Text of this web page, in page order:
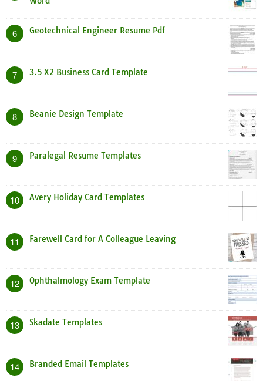
6 Geotechnical Engineer Resume Pdf
7 3.5 X2 Business Card Template
8 Beanie Design Template
9 Paralegal Resume Templates
10 Avery Holiday Card Templates
11 Farewell Card for A Colleague Leaving
12 Ophthalmology Exam Template
13 Skadate Templates
14 Branded Email Templates